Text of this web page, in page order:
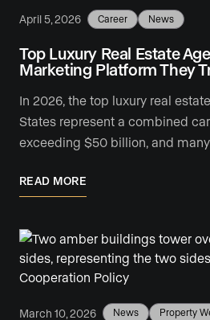
April 5, 2026 Career News
Top Luxury Real Estate
Marketing Platform They
In 2026, the top luxury real
States represent a combined
exceeding $50 billion, and
READ MORE
March 10, 2026 News Property